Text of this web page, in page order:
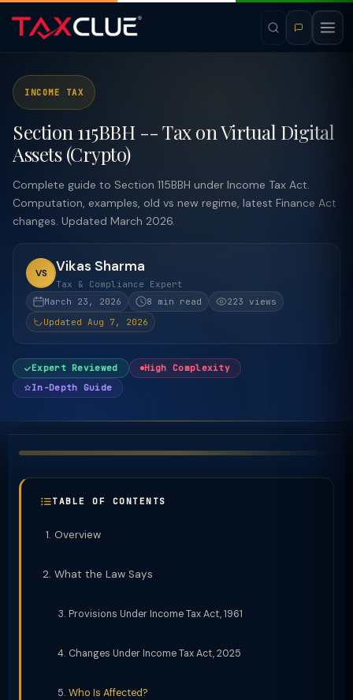
INCOME TAX
Section 115BBH -- Tax on Virtual Digital
Assets (Crypto)
Complete guide to Section 115BBH under Income Tax Act.
Computation, examples, old vs new regime, latest Finance Act
changes. Updated March 2026.
VS Vikas Sharma
Tax & Compliance Expert
March 23, 2026
8 min read
223 views
Updated Aug 7, 2026
Expert Reviewed
High Complexity
In-Depth Guide
TABLE OF CONTENTS
Overview
What the Law Says
Provisions Under Income Tax Act, 1961
Changes Under Income Tax Act, 2025
Who Is Affected?